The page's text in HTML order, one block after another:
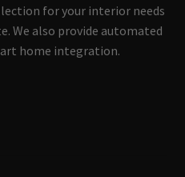
for your interior needs
We also provide automated
home integration.